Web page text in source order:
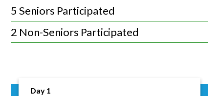
5 Seniors Participated
2 Non-Seniors Participated
Day 1